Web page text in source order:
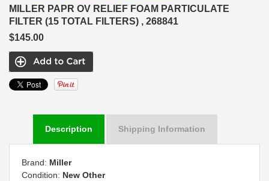
MILLER PAPR OV RELIEF FOAM PARTICULATE
FILTER (15 TOTAL FILTERS) , 268841
$145.00
Description Shipping Information
Brand: Miller
Condition: New Other